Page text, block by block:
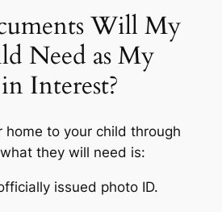
Will My
Need as My
Interest?
home to your child through
they will need is:
issued photo ID.